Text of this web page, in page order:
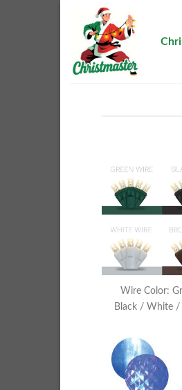
content
Wire Color:
Black / White /